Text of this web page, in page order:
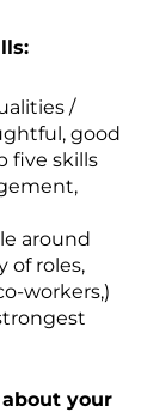
/
good
five skills
around
of roles,
workers,)
your